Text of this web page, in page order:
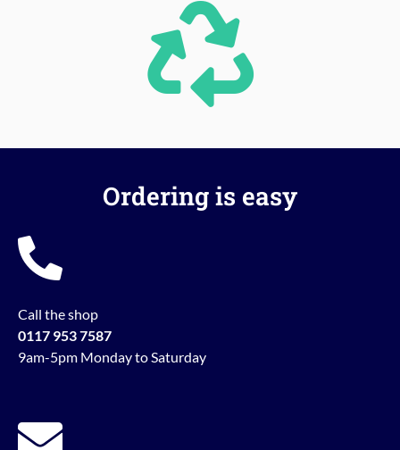
Ordering is easy
Call the shop
0117 953 7587
9am-5pm Monday to Saturday